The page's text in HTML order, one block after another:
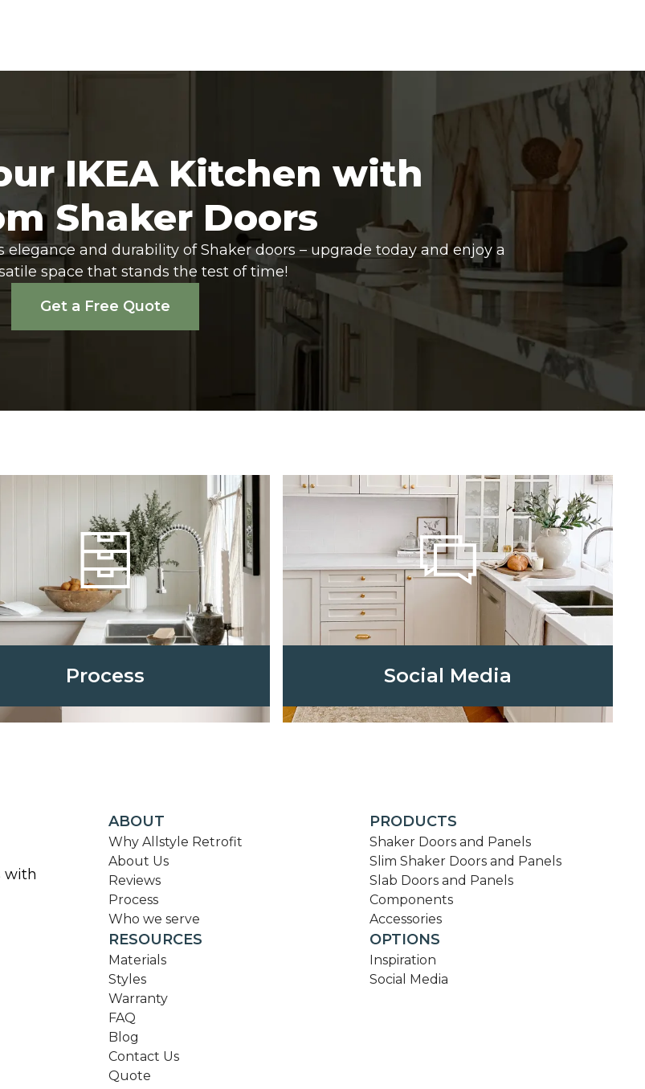
IKEA Kitchen with
Shaker Doors
and durability of Shaker doors – upgrade today and enjoy a
space that stands the test of time!
Get a Free Quote
Process Social Media
with
ABOUT
Why Allstyle Retrofit
About Us
Reviews
Process
Who we serve
RESOURCES
Materials
Styles
Warranty
FAQ
Blog
Contact Us
Quote
PRODUCTS
Shaker Doors and Panels
Slim Shaker Doors and Panels
Slab Doors and Panels
Components
Accessories
OPTIONS
Inspiration
Social Media